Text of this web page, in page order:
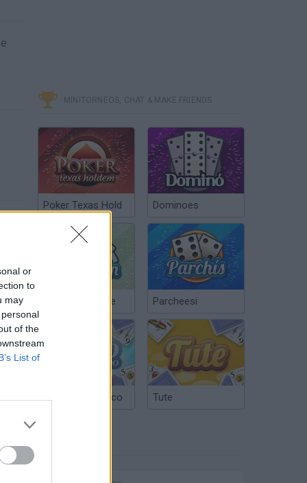
or
to
may
of the
List of
MINITORNEOS, CHAT & MAKE FRIENDS
Poker Texas Hold Dominoes
Chinchón Online Parcheesi
Argentinian Truco Tute